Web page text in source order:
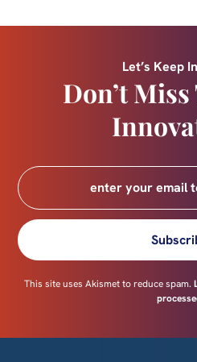
Let’s Keep
Don’t
This site uses Akismet to reduce spam.